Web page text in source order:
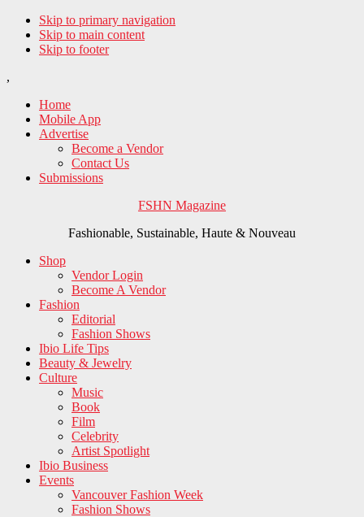
Skip to primary navigation
Skip to main content
Skip to footer
,
Home
Mobile App
Advertise
Become a Vendor
Contact Us
Submissions
FSHN Magazine
Fashionable, Sustainable, Haute & Nouveau
Shop
Vendor Login
Become A Vendor
Fashion
Editorial
Fashion Shows
Ibio Life Tips
Beauty & Jewelry
Culture
Music
Book
Film
Celebrity
Artist Spotlight
Ibio Business
Events
Vancouver Fashion Week
Fashion Shows